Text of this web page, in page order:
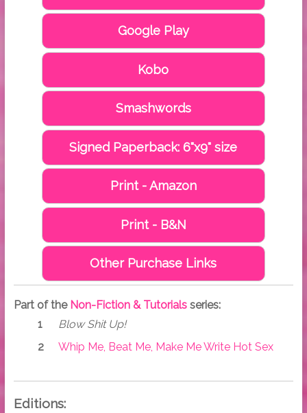
Google Play
Kobo
Smashwords
Signed Paperback: 6"x9" size
Print - Amazon
Print - B&N
Other Purchase Links
Part of the Non-Fiction & Tutorialsseries:
Blow Shit Up!
Whip Me, Beat Me, Make Me Write Hot Sex
Editions: